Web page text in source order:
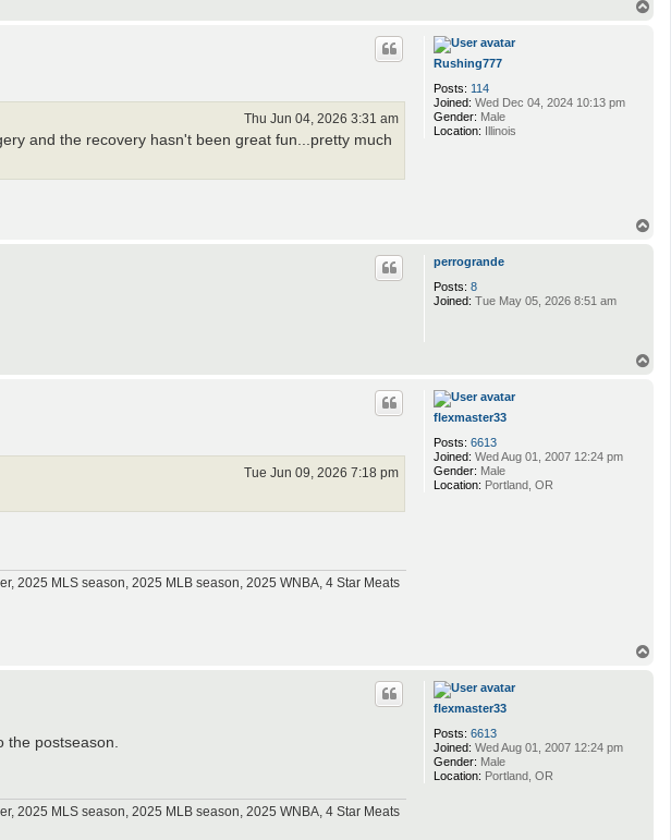
Rushing777
Posts: 114
Joined: Wed Dec 04, 2024 10:13 pm
Gender: Male
Location: Illinois
Thu Jun 04, 2026 3:31 am
and the recovery hasn't been great fun...pretty much
perrogrande
Posts: 8
Joined: Tue May 05, 2026 8:51 am
flexmaster33
Posts: 6613
Joined: Wed Aug 01, 2007 12:24 pm
Gender: Male
Location: Portland, OR
Tue Jun 09, 2026 7:18 pm
2025 MLS season, 2025 MLB season, 2025 WNBA, 4 Star Meats
flexmaster33
Posts: 6613
Joined: Wed Aug 01, 2007 12:24 pm
Gender: Male
Location: Portland, OR
postseason.
2025 MLS season, 2025 MLB season, 2025 WNBA, 4 Star Meats